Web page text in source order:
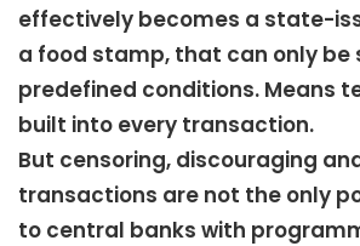
effectively becomes a state-
a food stamp, that can only be
predefined conditions. Means
built into every transaction.
But censoring, discouraging
transactions are not the only
to central banks with